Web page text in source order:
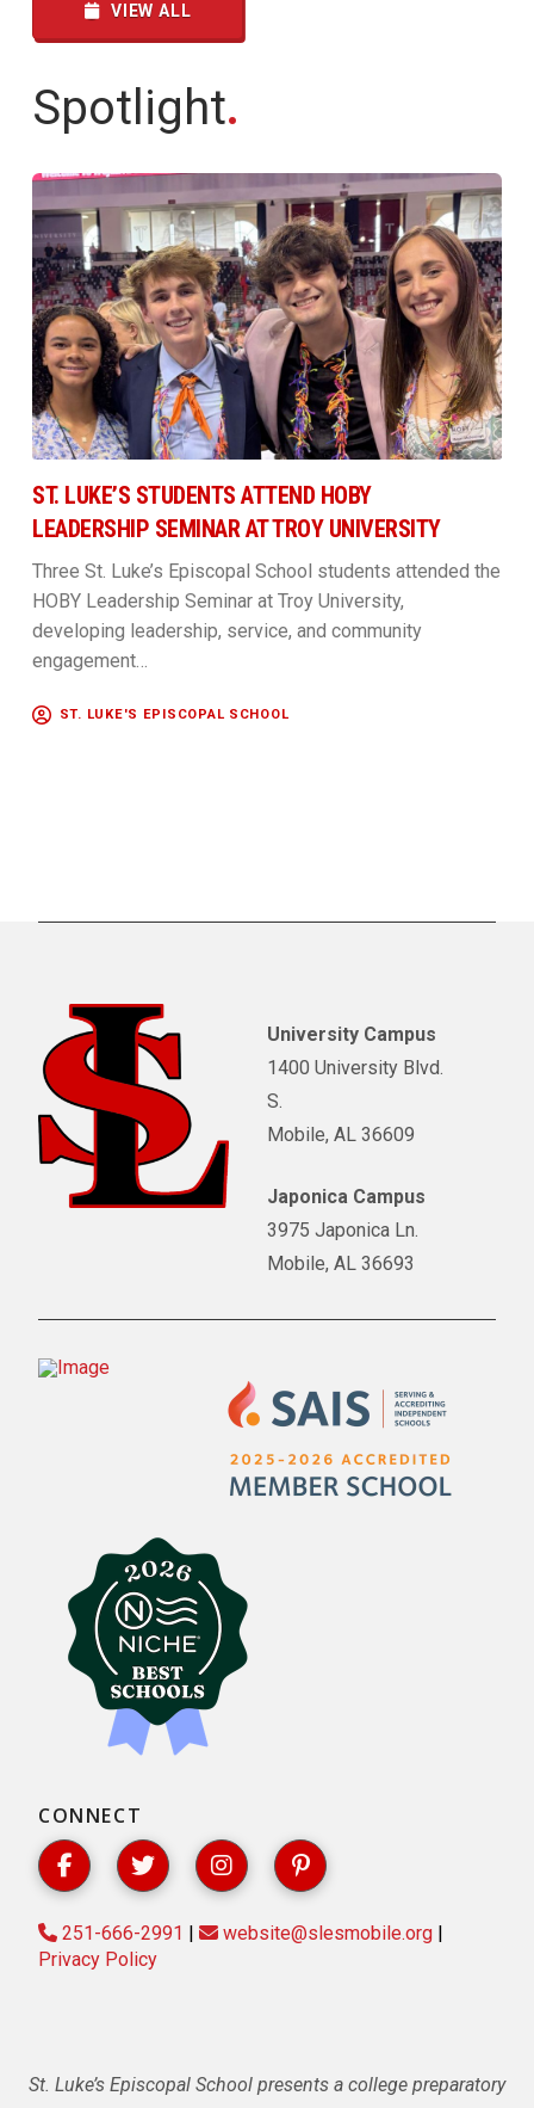
VIEW ALL
Spotlight.
ST. LUKE’S STUDENTS ATTEND HOBY
LEADERSHIP SEMINAR AT TROY UNIVERSITY
Three St. Luke’s Episcopal School students attended the
HOBY Leadership Seminar at Troy University,
developing leadership, service, and community
engagement…
ST. LUKE'S EPISCOPAL SCHOOL
University Campus
1400 University Blvd.
S.
Mobile, AL 36609
Japonica Campus
3975 Japonica Ln.
Mobile, AL 36693
CONNECT
251-666-2991 | website@slesmobile.org |
Privacy Policy
St. Luke’s Episcopal School presents a college preparatory